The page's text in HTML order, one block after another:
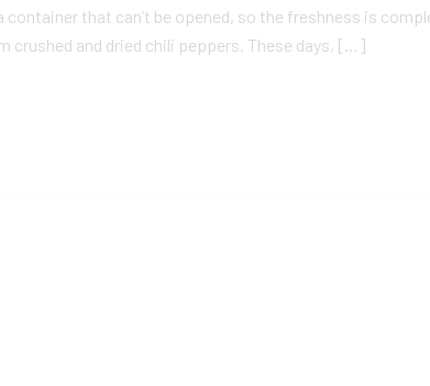
container that can’t be opened, so the freshness is
crushed and dried chili peppers. These days, […]